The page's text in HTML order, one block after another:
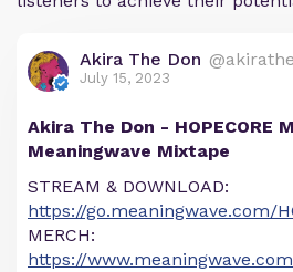
Akira The Don
July 15, 2023
Akira The Don - HOPECORE
Meaningwave Mixtape
STREAM & DOWNLOAD:
https://go.meaningwave.com/
MERCH:
https://